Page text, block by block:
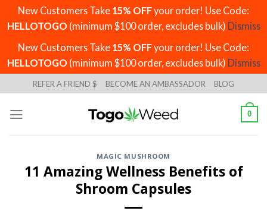
New Customers Take 15% OFFyour order! Use Code:
HELLOTOGO (minimum $100 order, excludes bulk) Dismiss
New Customers Take 15% OFFyour order! Use Code:
HELLOTOGO (minimum $100 order, excludes bulk) Dismiss
to
content
REFER A FRIEND $ BECOME AN AMBASSADOR BLOG
0
MAGIC MUSHROOM
11 Amazing Wellness Benefits of
Shroom Capsules